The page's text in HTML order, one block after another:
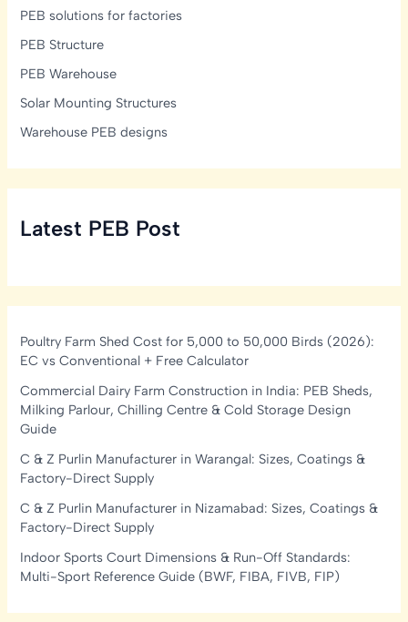
PEB solutions for factories
PEB Structure
PEB Warehouse
Solar Mounting Structures
Warehouse PEB designs
Latest PEB Post
Poultry Farm Shed Cost for 5,000 to 50,000 Birds (2026):
EC vs Conventional + Free Calculator
Commercial Dairy Farm Construction in India: PEB Sheds,
Milking Parlour, Chilling Centre & Cold Storage Design
Guide
C & Z Purlin Manufacturer in Warangal: Sizes, Coatings &
Factory-Direct Supply
C & Z Purlin Manufacturer in Nizamabad: Sizes, Coatings &
Factory-Direct Supply
Indoor Sports Court Dimensions & Run-Off Standards:
Multi-Sport Reference Guide (BWF, FIBA, FIVB, FIP)